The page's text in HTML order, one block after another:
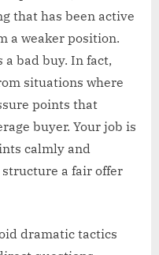
that has been active
a weaker position.
a bad buy. In fact,
situations where
points that
buyer. Your job is
calmly and
a fair offer
dramatic tactics